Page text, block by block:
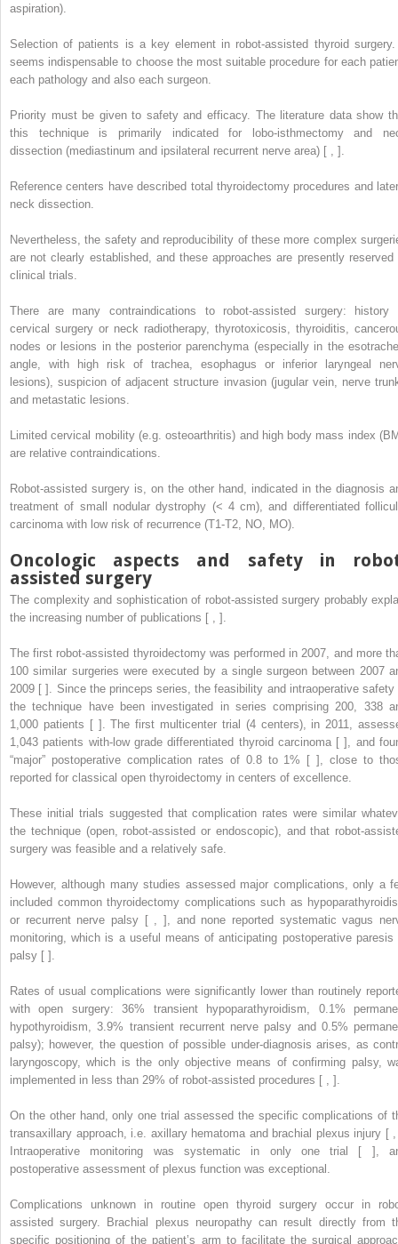
aspiration).
Selection of patients is a key element in robot-assisted thyroid
seems indispensable to choose the most suitable procedure for each
each pathology and also each surgeon.
Priority must be given to safety and efficacy. The literature data show
this technique is primarily indicated for lobo-isthmectomy and
dissection (mediastinum and ipsilateral recurrent nerve area) [ , ].
Reference centers have described total thyroidectomy procedures and
neck dissection.
Nevertheless, the safety and reproducibility of these more complex
are not clearly established, and these approaches are presently reserved
clinical trials.
There are many contraindications to robot-assisted surgery: history
cervical surgery or neck radiotherapy, thyrotoxicosis, thyroiditis,
nodes or lesions in the posterior parenchyma (especially in the
angle, with high risk of trachea, esophagus or inferior laryngeal
lesions), suspicion of adjacent structure invasion (jugular vein, nerve
and metastatic lesions.
Limited cervical mobility (e.g. osteoarthritis) and high body mass index
are relative contraindications.
Robot-assisted surgery is, on the other hand, indicated in the diagnosis
treatment of small nodular dystrophy (< 4 cm), and differentiated
carcinoma with low risk of recurrence (T1-T2, NO, MO).
Oncologic aspects and safety in
assisted surgery
The complexity and sophistication of robot-assisted surgery probably
the increasing number of publications [ , ].
The first robot-assisted thyroidectomy was performed in 2007, and more
100 similar surgeries were executed by a single surgeon between 2007
2009 [ ]. Since the princeps series, the feasibility and intraoperative safety
the technique have been investigated in series comprising 200, 338
1,000 patients [ ]. The first multicenter trial (4 centers), in 2011,
1,043 patients with-low grade differentiated thyroid carcinoma [ ], and
“major” postoperative complication rates of 0.8 to 1% [ ], close to
reported for classical open thyroidectomy in centers of excellence.
These initial trials suggested that complication rates were similar
the technique (open, robot-assisted or endoscopic), and that robot-
surgery was feasible and a relatively safe.
However, although many studies assessed major complications, only a
included common thyroidectomy complications such as
or recurrent nerve palsy [ , ], and none reported systematic vagus
monitoring, which is a useful means of anticipating postoperative paresis
palsy [ ].
Rates of usual complications were significantly lower than routinely
with open surgery: 36% transient hypoparathyroidism, 0.1%
hypothyroidism, 3.9% transient recurrent nerve palsy and 0.5%
palsy); however, the question of possible under-diagnosis arises, as
laryngoscopy, which is the only objective means of confirming palsy,
implemented in less than 29% of robot-assisted procedures [ , ].
On the other hand, only one trial assessed the specific complications of
transaxillary approach, i.e. axillary hematoma and brachial plexus injury [
Intraoperative monitoring was systematic in only one trial [ ],
postoperative assessment of plexus function was exceptional.
Complications unknown in routine open thyroid surgery occur in
assisted surgery. Brachial plexus neuropathy can result directly from
specific positioning of the patient’s arm to facilitate the surgical